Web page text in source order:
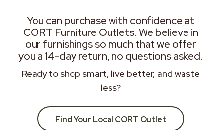
You can purchase with confidence at
CORT Furniture Outlets. We believe in
our furnishings so much that we offer
you a 14-day return, no questions asked.
Ready to shop smart, live better, and waste
less?
Find Your Local CORT Outlet